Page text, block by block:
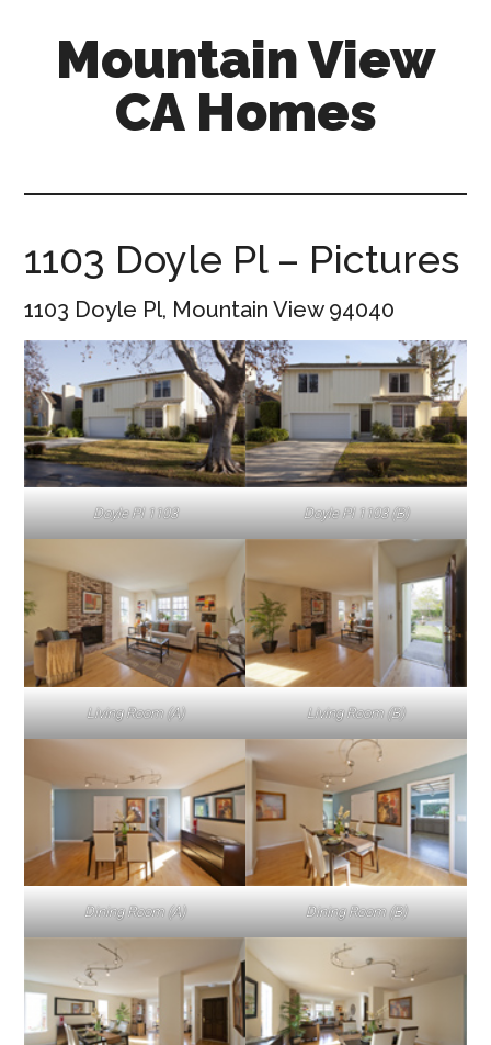
Mountain View
CA Homes
1103 Doyle Pl – Pictures
1103 Doyle Pl, Mountain View 94040
Doyle Pl 1103 Doyle Pl 1103 (B)
Living Room (A) Living Room (B)
Dining Room (A) Dining Room (B)